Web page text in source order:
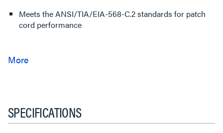
Meets the ANSI/TIA/EIA-568-C.2 standards for patch
cord performance
SPECIFICATIONS